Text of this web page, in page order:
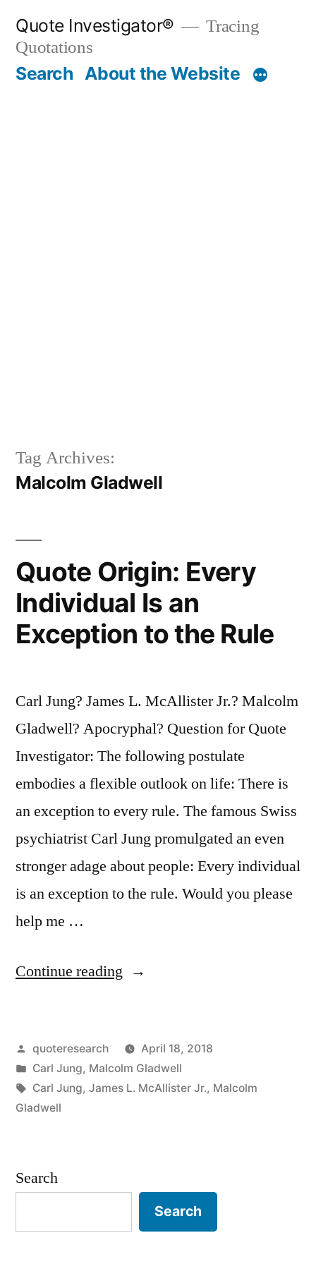
content
Quote Investigator®
Tracing
Quotations
Search About the Website
Tag Archives:
Malcolm Gladwell
Quote Origin: Every
Individual Is an
Exception to the Rule
Carl Jung? James L. McAllister Jr.? Malcolm
Gladwell? Apocryphal? Question for Quote
Investigator: The following postulate
embodies a flexible outlook on life: There is
an exception to every rule. The famous Swiss
psychiatrist Carl Jung promulgated an even
stronger adage about people: Every individual
is an exception to the rule. Would you please
help me …
Continue reading “Quote
Individual
Is
the
Rule”
Posted
by
quoteresearch
April 18, 2018
Posted
in
Carl Jung, Malcolm Gladwell
Tags:
Carl Jung, James L. McAllister Jr., Malcolm
Gladwell
Search
Search